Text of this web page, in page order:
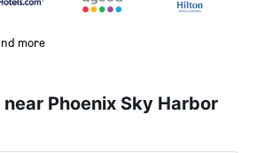
more
Phoenix Sky Harbor